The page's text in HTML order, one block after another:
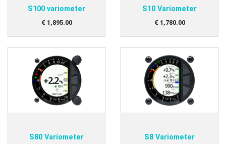
S100 variometer
€ 1,895.00
S10 Variometer
€ 1,780.00
S80 Variometer S8 Variometer